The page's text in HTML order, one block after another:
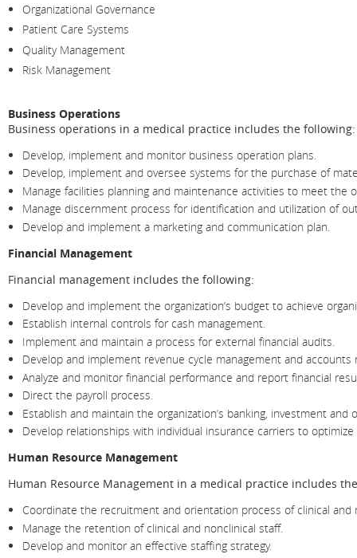
Organizational Governance
Patient Care Systems
Quality Management
Risk Management
Business Operations
Business operations in a medical practice includes the following:
Develop, implement and monitor business operation plans.
Develop, implement and oversee systems for the purchase of
Manage facilities planning and mainte­nance activities to meet the
Manage discernment process for identification and utilization of
Develop and implement a marketing and communication plan.
Financial Management
Financial management includes the following:
Develop and implement the organization’s budget to achieve
Establish internal controls for cash management.
Implement and maintain a process for external financial audits.
Develop and implement revenue cycle management and accounts
Analyze and monitor financial performance and report financial
Direct the payroll process.
Establish and maintain the organization’s banking, investment and
Develop relationships with individual insurance carriers to
Human Resource Management
Human Resource Management in a medical practice includes
Coordinate the recruitment and orientation process of clinical and
Manage the retention of clinical and nonclinical staff.
Develop and monitor an effective staffing strategy.